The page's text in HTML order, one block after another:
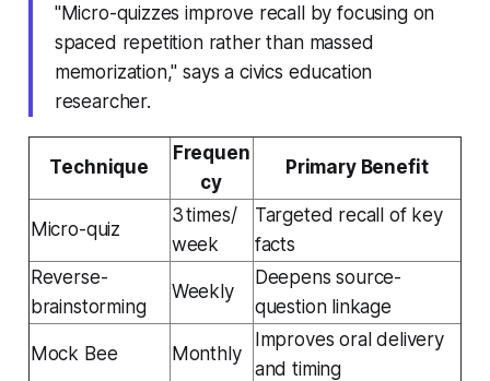
"Micro-quizzes improve recall by focusing on
spaced repetition rather than massed
memorization," says a civics education
researcher.
Technique
Frequen
cy
Primary Benefit
Micro-quiz
3 times/
week
Targeted recall of key
facts
Reverse-
brainstorming
Weekly
Deepens source-
question linkage
Mock Bee Monthly
Improves oral delivery
and timing